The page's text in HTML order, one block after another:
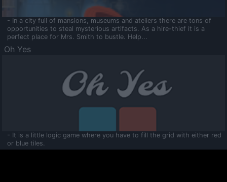
- In a city full of mansions, museums and ateliers there are tons of
opportunities to steal mysterious artifacts. As a hire-thief it is a
perfect place for Mrs. Smith to bustle. Help...
Oh Yes
- It is a little logic game where you have to fill the grid with either red
or blue tiles.